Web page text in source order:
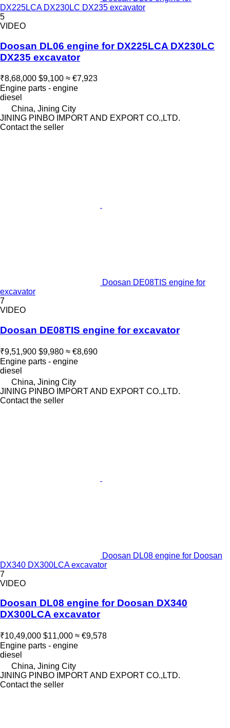
DX225LCA DX230LC DX235 excavator
5
VIDEO
Doosan DL06 engine for DX225LCA DX230LC
DX235 excavator
₹8,68,000 $9,100 ≈ €7,923
Engine parts - engine
diesel
China, Jining City
JINING PINBO IMPORT AND EXPORT CO.,LTD.
Contact the seller
Doosan DE08TIS engine for
excavator
7
VIDEO
Doosan DE08TIS engine for excavator
₹9,51,900 $9,980 ≈ €8,690
Engine parts - engine
diesel
China, Jining City
JINING PINBO IMPORT AND EXPORT CO.,LTD.
Contact the seller
Doosan DL08 engine for Doosan
DX340 DX300LCA excavator
7
VIDEO
Doosan DL08 engine for Doosan DX340
DX300LCA excavator
₹10,49,000 $11,000 ≈ €9,578
Engine parts - engine
diesel
China, Jining City
JINING PINBO IMPORT AND EXPORT CO.,LTD.
Contact the seller